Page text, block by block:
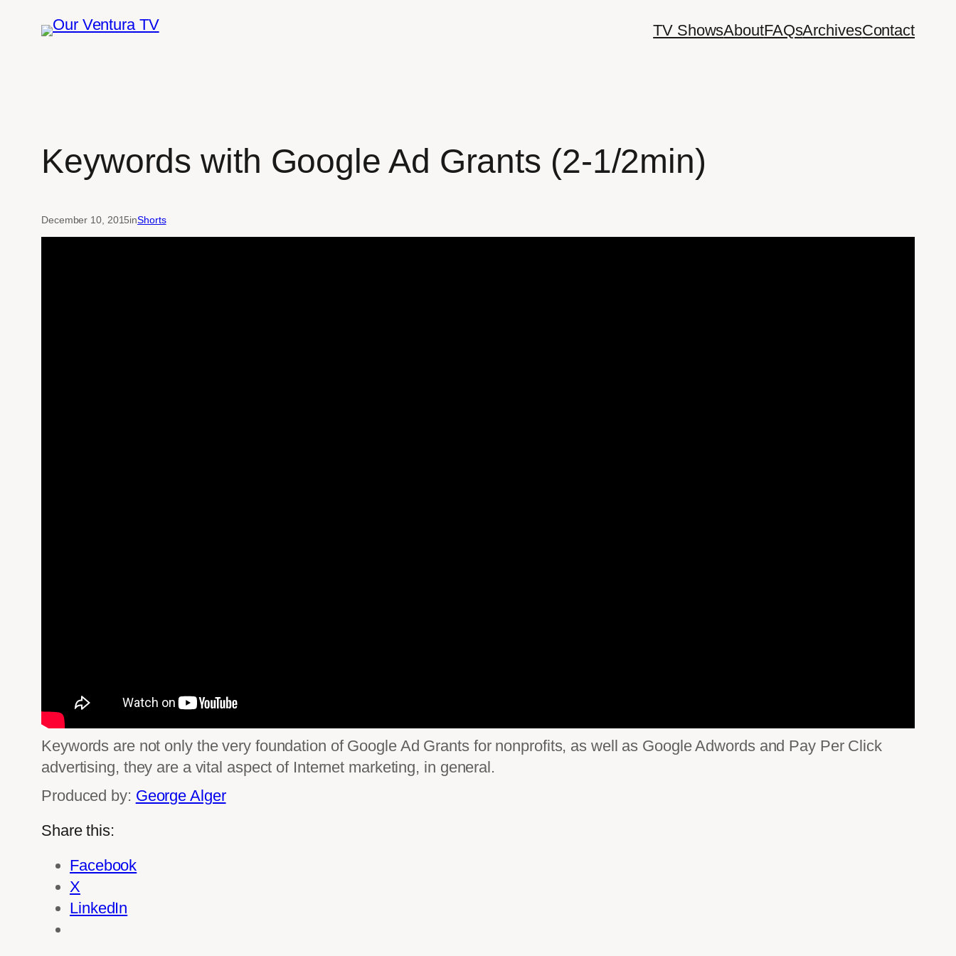
TV ShowsAboutFAQsArchivesContact
Keywords with Google Ad Grants (2-1/2min)
December 10, 2015inShorts
Keywords are not only the very foundation of Google Ad Grants for nonprofits, as well as Google Adwords and Pay Per Click
advertising, they are a vital aspect of Internet marketing, in general.
Produced by: George Alger
Share this:
Facebook
X
LinkedIn